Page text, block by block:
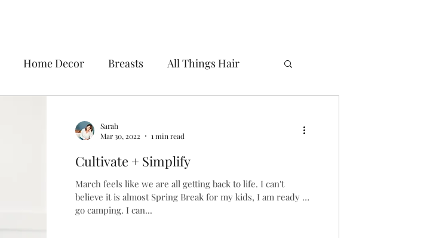
Home Decor Breasts All Things Hair
Sarah
Mar 30, 2022
1 min read
Cultivate + Simplify
March feels like we are all getting back to life. I can't
believe it is almost Spring Break for my kids, I am ready to
go camping. I can...